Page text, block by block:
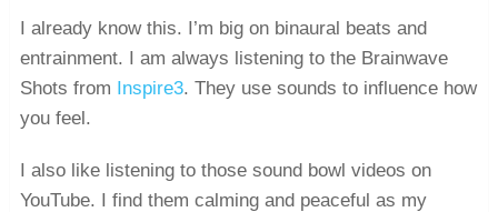
I already know this. I’m big on binaural beats and
entrainment. I am always listening to the Brainwave
Shots from Inspire3. They use sounds to influence how
you feel.
I also like listening to those sound bowl videos on
YouTube. I find them calming and peaceful as my